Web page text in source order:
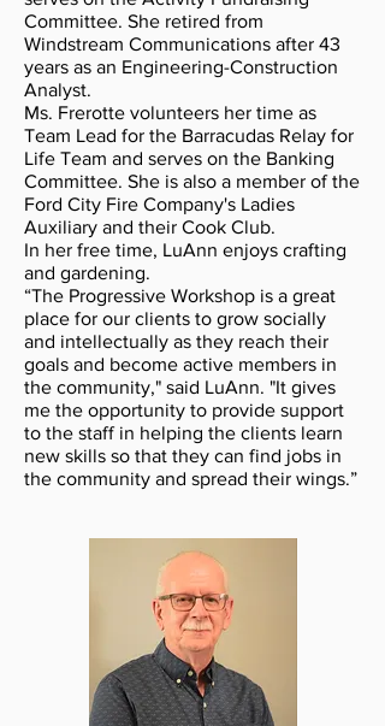
Committee. She retired from
Windstream Communications after 43
years as an Engineering-Construction
Analyst.
Ms. Frerotte volunteers her time as
Team Lead for the Barracudas Relay for
Life Team and serves on the Banking
Committee. She is also a member of the
Ford City Fire Company's Ladies
Auxiliary and their Cook Club.
In her free time, LuAnn enjoys crafting
and gardening.
“The Progressive Workshop is a great
place for our clients to grow socially
and intellectually as they reach their
goals and become active members in
the community," said LuAnn. "It gives
me the opportunity to provide support
to the staff in helping the clients learn
new skills so that they can find jobs in
the community and spread their wings.”